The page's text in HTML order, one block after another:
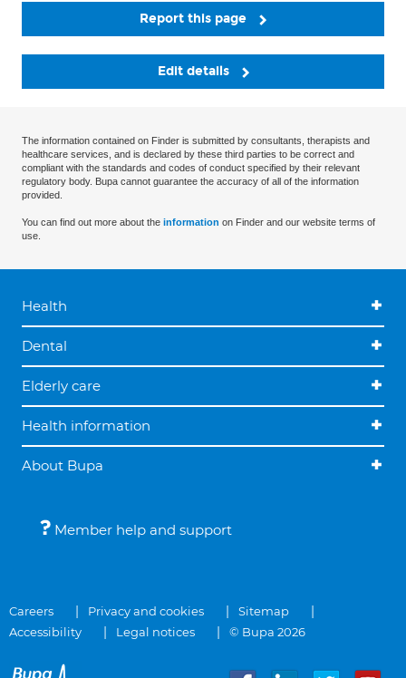
Report this page
Edit details
The information contained on Finder is submitted by consultants, therapists and
healthcare services, and is declared by these third parties to be correct and
compliant with the standards and codes of conduct specified by their relevant
regulatory body. Bupa cannot guarantee the accuracy of all of the information
provided.
You can find out more about the information on Finder and our website terms of
use.
Health
Dental
Elderly care
Health information
About Bupa
Member help and support
Careers Privacy and cookies
Sitemap
Accessibility
Legal notices © Bupa 2026